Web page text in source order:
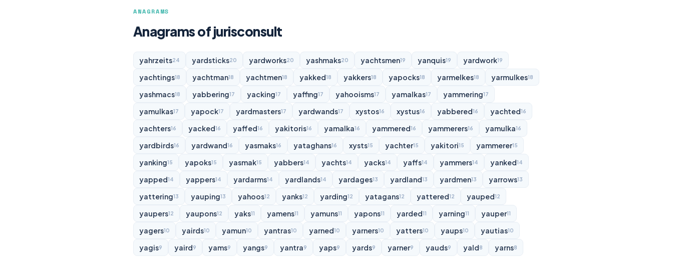
ANAGRAMS
Anagrams of jurisconsult
yahrzeits24 yardsticks20 yardworks20 yashmaks20 yachtsmen19 yanquis19 yardwork19
yachtings18 yachtman18 yachtmen18 yakked18 yakkers18 yapocks18 yarmelkes18 yarmulkes18
yashmacs18 yabbering17 yacking17 yaffing17 yahooisms17 yamalkas17 yammering17
yamulkas17 yapock17 yardmasters17 yardwands17 xystos16 xystus16 yabbered16 yachted16
yachters16 yacked16 yaffed16 yakitoris16 yamalka16 yammered16 yammerers16 yamulka16
yardbirds16 yardwand16 yasmaks16 yataghans16 xysts15 yachter15 yakitori15 yammerer15
yanking15 yapoks15 yasmak15 yabbers14 yachts14 yacks14 yaffs14 yammers14 yanked14
yapped14 yappers14 yardarms14 yardlands14 yardages13 yardland13 yardmen13 yarrows13
yattering13 yauping13 yahoos12 yanks12 yarding12 yatagans12 yattered12 yauped12
yaupers12 yaupons12 yaks11 yamens11 yamuns11 yapons11 yarded11 yarning11 yauper11
yagers10 yairds10 yamun10 yantras10 yarned10 yarners10 yatters10 yaups10 yautias10
yagis9 yaird9 yams9 yangs9 yantra9 yaps9 yards9 yarner9 yauds9 yald8 yarns8